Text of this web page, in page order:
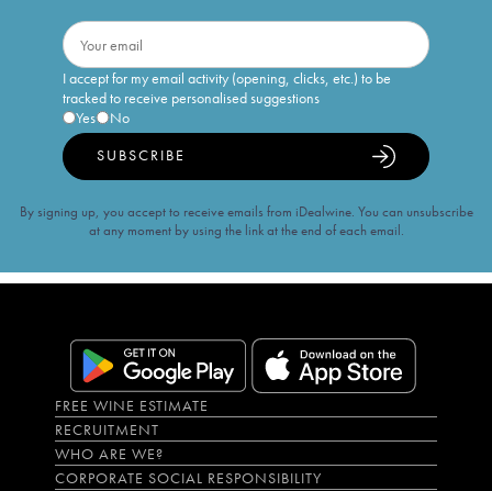
I accept for my email activity (opening, clicks, etc.) to be
tracked to receive personalised suggestions
Yes
No
SUBSCRIBE
By signing up, you accept to receive emails from iDealwine. You can unsubscribe
at any moment by using the link at the end of each email.
FREE WINE ESTIMATE
RECRUITMENT
WHO ARE WE?
CORPORATE SOCIAL RESPONSIBILITY